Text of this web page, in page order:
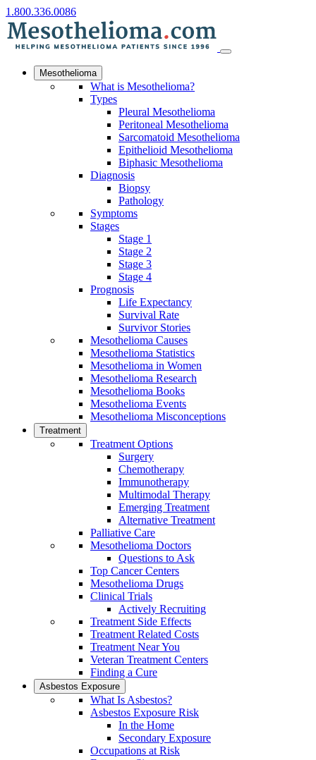
1.800.336.0086
Mesothelioma
What is Mesothelioma?
Types
Pleural Mesothelioma
Peritoneal Mesothelioma
Sarcomatoid Mesothelioma
Epithelioid Mesothelioma
Biphasic Mesothelioma
Diagnosis
Biopsy
Pathology
Symptoms
Stages
Stage 1
Stage 2
Stage 3
Stage 4
Prognosis
Life Expectancy
Survival Rate
Survivor Stories
Mesothelioma Causes
Mesothelioma Statistics
Mesothelioma in Women
Mesothelioma Research
Mesothelioma Books
Mesothelioma Events
Mesothelioma Misconceptions
Treatment
Treatment Options
Surgery
Chemotherapy
Immunotherapy
Multimodal Therapy
Emerging Treatment
Alternative Treatment
Palliative Care
Mesothelioma Doctors
Questions to Ask
Top Cancer Centers
Mesothelioma Drugs
Clinical Trials
Actively Recruiting
Treatment Side Effects
Treatment Related Costs
Treatment Near You
Veteran Treatment Centers
Finding a Cure
Asbestos Exposure
What Is Asbestos?
Asbestos Exposure Risk
In the Home
Secondary Exposure
Occupations at Risk